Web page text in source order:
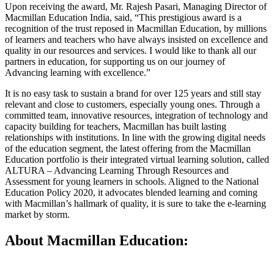
Upon receiving the award, Mr. Rajesh Pasari, Managing Director of
Macmillan Education India, said, “This prestigious award is a
recognition of the trust reposed in Macmillan Education, by millions
of learners and teachers who have always insisted on excellence and
quality in our resources and services. I would like to thank all our
partners in education, for supporting us on our journey of
Advancing learning with excellence.”
It is no easy task to sustain a brand for over 125 years and still stay
relevant and close to customers, especially young ones. Through a
committed team, innovative resources, integration of technology and
capacity building for teachers, Macmillan has built lasting
relationships with institutions. In line with the growing digital needs
of the education segment, the latest offering from the Macmillan
Education portfolio is their integrated virtual learning solution, called
ALTURA – Advancing Learning Through Resources and
Assessment for young learners in schools. Aligned to the National
Education Policy 2020, it advocates blended learning and coming
with Macmillan’s hallmark of quality, it is sure to take the e-learning
market by storm.
About Macmillan Education: